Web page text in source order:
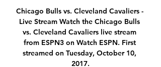
Chicago Bulls vs. Cleveland Cavaliers -
Live Stream Watch the Chicago Bulls
vs. Cleveland Cavaliers live stream
from ESPN3 on Watch ESPN. First
streamed on Tuesday, October 10,
2017.